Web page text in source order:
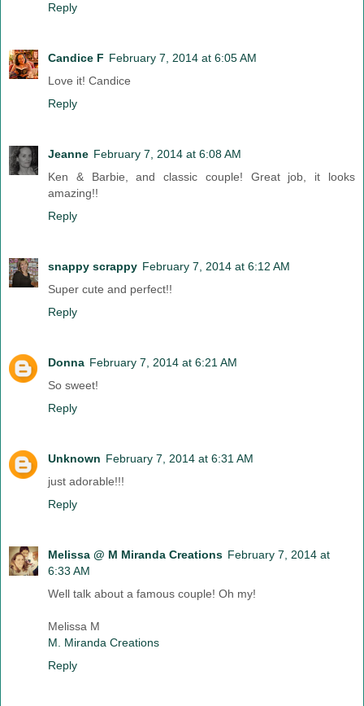
Reply
Candice F February 7, 2014 at 6:05 AM
Love it! Candice
Reply
Jeanne February 7, 2014 at 6:08 AM
Ken & Barbie, and classic couple! Great job, it looks
amazing!!
Reply
snappy scrappy February 7, 2014 at 6:12 AM
Super cute and perfect!!
Reply
Donna February 7, 2014 at 6:21 AM
So sweet!
Reply
Unknown February 7, 2014 at 6:31 AM
just adorable!!!
Reply
Melissa @ M Miranda Creations February 7, 2014 at
6:33 AM
Well talk about a famous couple! Oh my!
Melissa M
M. Miranda Creations
Reply